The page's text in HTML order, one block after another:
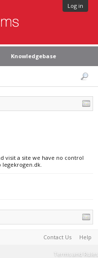
Log in
Knowledgebase
visit a site we have no control
Contact Us Help
Terms and Rules